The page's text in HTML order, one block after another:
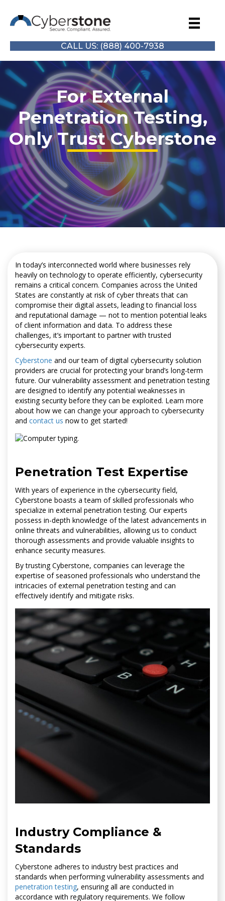
CALL US: (888) 400-7938
For External
Penetration Testing,
Only Trust Cyberstone
In today’s interconnected world where businesses rely
heavily on technology to operate efficiently, cybersecurity
remains a critical concern. Companies across the United
States are constantly at risk of cyber threats that can
compromise their digital assets, leading to financial loss
and reputational damage — not to mention potential leaks
of client information and data. To address these
challenges, it’s important to partner with trusted
cybersecurity experts.
Cyberstone and our team of digital cybersecurity solution
providers are crucial for protecting your brand’s long-term
future. Our vulnerability assessment and penetration testing
are designed to identify any potential weaknesses in
existing security before they can be exploited. Learn more
about how we can change your approach to cybersecurity
and contact us now to get started!
Penetration Test Expertise
With years of experience in the cybersecurity field,
Cyberstone boasts a team of skilled professionals who
specialize in external penetration testing. Our experts
possess in-depth knowledge of the latest advancements in
online threats and vulnerabilities, allowing us to conduct
thorough assessments and provide valuable insights to
enhance security measures.
By trusting Cyberstone, companies can leverage the
expertise of seasoned professionals who understand the
intricacies of external penetration testing and can
effectively identify and mitigate risks.
Industry Compliance &
Standards
Cyberstone adheres to industry best practices and
standards when performing vulnerability assessments and
penetration testing, ensuring all are conducted in
accordance with regulatory requirements. We follow